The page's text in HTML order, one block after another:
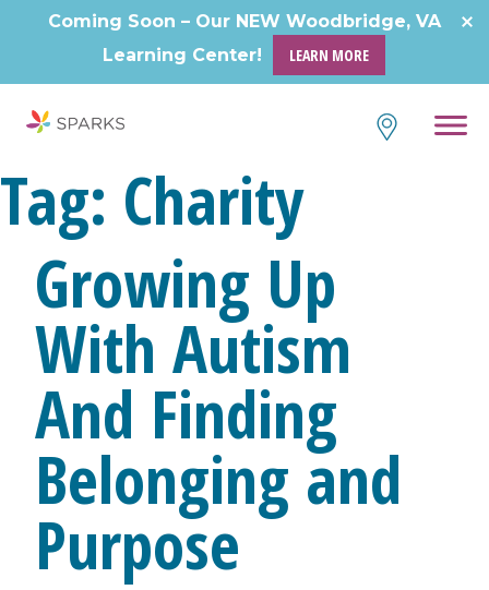
Coming Soon – Our NEW Woodbridge, VA
Learning Center!
LEARN MORE
Tag: Charity
Growing Up
With Autism
And Finding
Belonging and
Purpose